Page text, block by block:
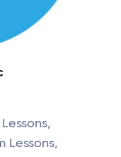
Lessons,